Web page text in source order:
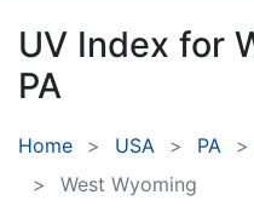
UV Index for
PA
Home USA PA
West Wyoming